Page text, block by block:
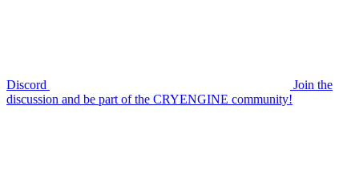
Discord
Join the
discussion and be part of the CRYENGINE community!